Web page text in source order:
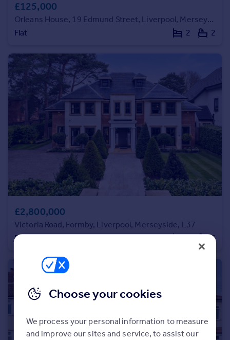
Commercial property to rent
Commercial property for sale
Advertise commercial property
Inspire
Moving stories
Property news
Energy efficiency
Property guides
Housing trends
Mortgage guides
Overseas blog
Country guides
Overseas
Spain
France
Portugal
Greece
Sell overseas property
£125,000
Orleans House, 19 Edmund Street, Liverpool, Merseyside, L3
Flat
2 2
£2,800,000
Victoria Road, Formby, Liverpool, Merseyside, L37
Detached
5
Choose your cookies
We process your personal information to measure
and improve our sites and service, to assist our